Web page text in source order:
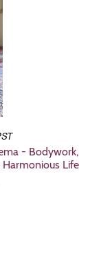
- Bodywork,
Harmonious Life